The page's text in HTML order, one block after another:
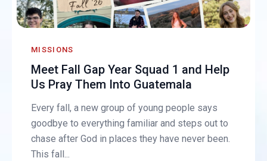
MISSIONS
Meet Fall Gap Year Squad 1 and Help
Us Pray Them Into Guatemala
Every fall, a new group of young people says
goodbye to everything familiar and steps out to
chase after God in places they have never been.
This fall...